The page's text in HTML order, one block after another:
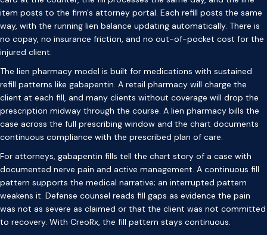
item posts to the firm's attorney portal. Each refill posts the same
way, with the running lien balance updating automatically. There is
no copay, no insurance friction, and no out-of-pocket cost for the
injured client.
The lien pharmacy model is built for medications with sustained
refill patterns like gabapentin. A retail pharmacy will charge the
client at each fill, and many clients without coverage will drop the
prescription midway through the course. A lien pharmacy bills the
case across the full prescribing window and the chart documents
continuous compliance with the prescribed plan of care.
For attorneys, gabapentin fills tell the chart story of a case with
documented nerve pain and active management. A continuous fill
pattern supports the medical narrative; an interrupted pattern
weakens it. Defense counsel reads fill gaps as evidence the pain
was not as severe as claimed or that the client was not committed
to recovery. With CreoRx, the fill pattern stays continuous.